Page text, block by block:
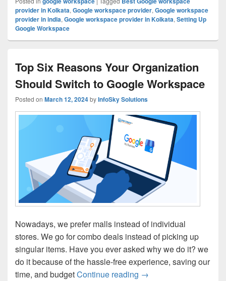
provider in Kolkata, Google workspace provider, Google workspace
provider in india, Google workspace provider in Kolkata, Setting Up
Google Workspace
Top Six Reasons Your Organization
Should Switch to Google Workspace
Posted on March 12, 2024byInfoSky Solutions
Nowadays, we prefer malls instead of individual
stores. We go for combo deals instead of picking up
singular items. Have you ever asked why we do it? we
do it because of the hassle-free experience, saving our
time, and budgetContinue reading Top Six Reasons Your
→